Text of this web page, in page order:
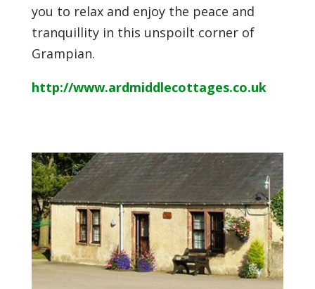
you to relax and enjoy the peace and
tranquillity in this unspoilt corner of
Grampian.
http://www.ardmiddlecottages.co.uk